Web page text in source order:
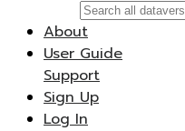
About
User Guide
Support
Sign Up
Log In